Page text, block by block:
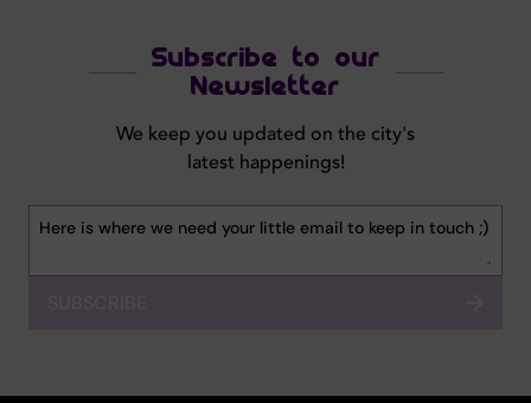
Subscribe to our
Newsletter
We keep you updated on the city's
latest happenings!